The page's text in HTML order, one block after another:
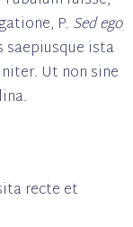
P. Sed ego
ista
Ut non sine
recte et